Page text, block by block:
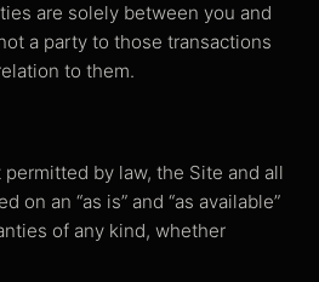
are solely between you and
a party to those transactions
to them.
by law, the Site and all
on an “as is” and “as available”
of any kind, whether